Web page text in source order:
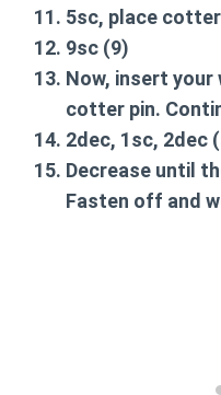
5sc, place
9sc (9)
Now, insert
cotter pin.
2dec, 1sc, 2dec
Decrease until
Fasten off and